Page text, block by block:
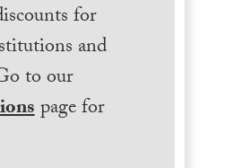
for
and
to our
page for